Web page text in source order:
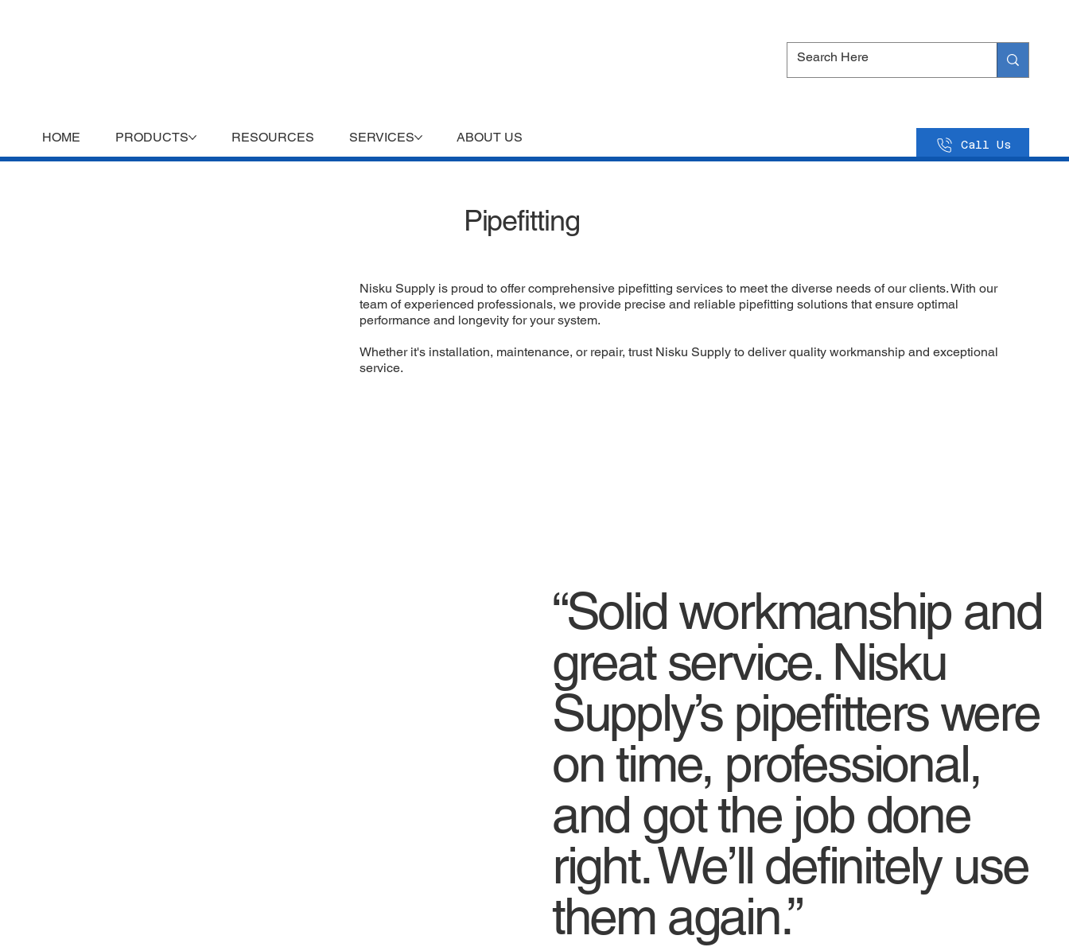
Call Us
HOME PRODUCTS RESOURCES SERVICES ABOUT US
Pipefitting
Nisku Supply is proud to offer comprehensive pipefitting services to meet the diverse needs of our clients. With our
team of experienced professionals, we provide precise and reliable pipefitting solutions that ensure optimal
performance and longevity for your system.
Whether it's installation, maintenance, or repair, trust Nisku Supply to deliver quality workmanship and exceptional
service.
“Solid workmanship and
great service. Nisku
Supply’s pipefitters were
on time, professional,
and got the job done
right. We’ll definitely use
them again.”